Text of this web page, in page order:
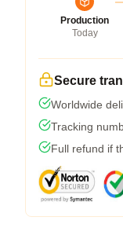
Production
Today
Secure
Worldwide
Tracking
Full refund if